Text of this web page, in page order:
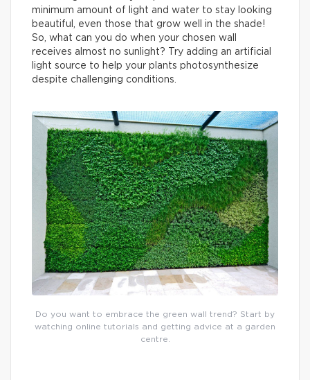
minimum amount of light and water to stay looking
beautiful, even those that grow well in the shade!
So, what can you do when your chosen wall
receives almost no sunlight? Try adding an artificial
light source to help your plants photosynthesize
despite challenging conditions.
Do you want to embrace the green wall trend? Start by
watching online tutorials and getting advice at a garden
centre.